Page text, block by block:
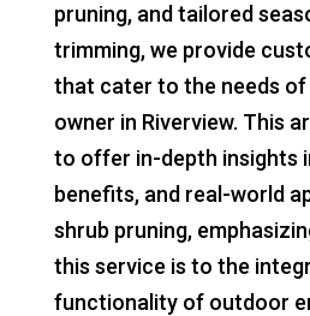
pruning, and tailored
trimming, we provide
that cater to the needs
owner in Riverview. This
to offer in-depth insights
benefits, and real-world
shrub pruning,
this service is to the
functionality of outdoor